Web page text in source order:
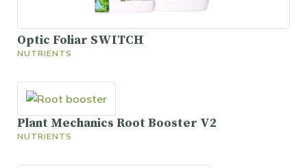
Optic Foliar SWITCH
NUTRIENTS
Plant Mechanics Root Booster V2
NUTRIENTS